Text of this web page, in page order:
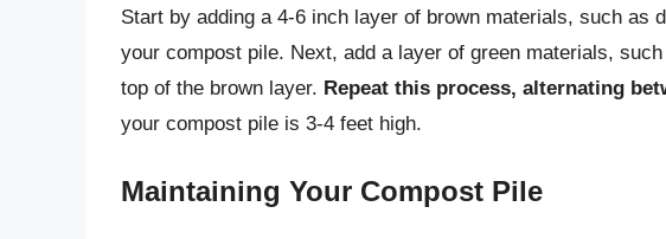
Start by adding a 4-6 inch layer of brown materials, such as
your compost pile. Next, add a layer of green materials,
top of the brown layer. Repeat this process, alternating
your compost pile is 3-4 feet high.
Maintaining Your Compost Pile